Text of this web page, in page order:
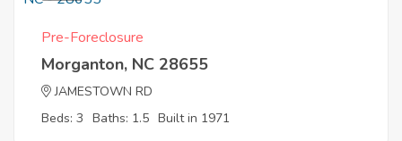
Pre-Foreclosure
Morganton, NC 28655
JAMESTOWN RD
Beds: 3 Baths: 1.5 Built in 1971